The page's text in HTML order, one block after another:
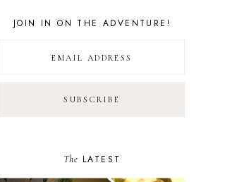
JOIN IN ON THE ADVENTURE!
The LATEST